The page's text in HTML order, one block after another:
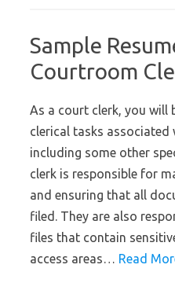
Sample
Courtroom
As a court clerk, you will
clerical tasks associated
including some other
clerk is responsible for
and ensuring that all
filed. They are also
files that contain
access areas… Read